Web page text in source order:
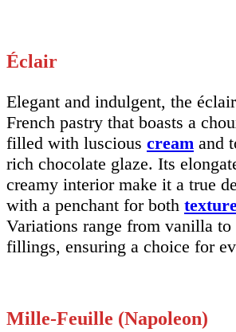
Éclair
Elegant and indulgent, the
French pastry that boasts a
filled with luscious cream and
rich chocolate glaze. Its
creamy interior make it a true
with a penchant for both
Variations range from vanilla
fillings, ensuring a choice for
Mille-Feuille (Napoleon)